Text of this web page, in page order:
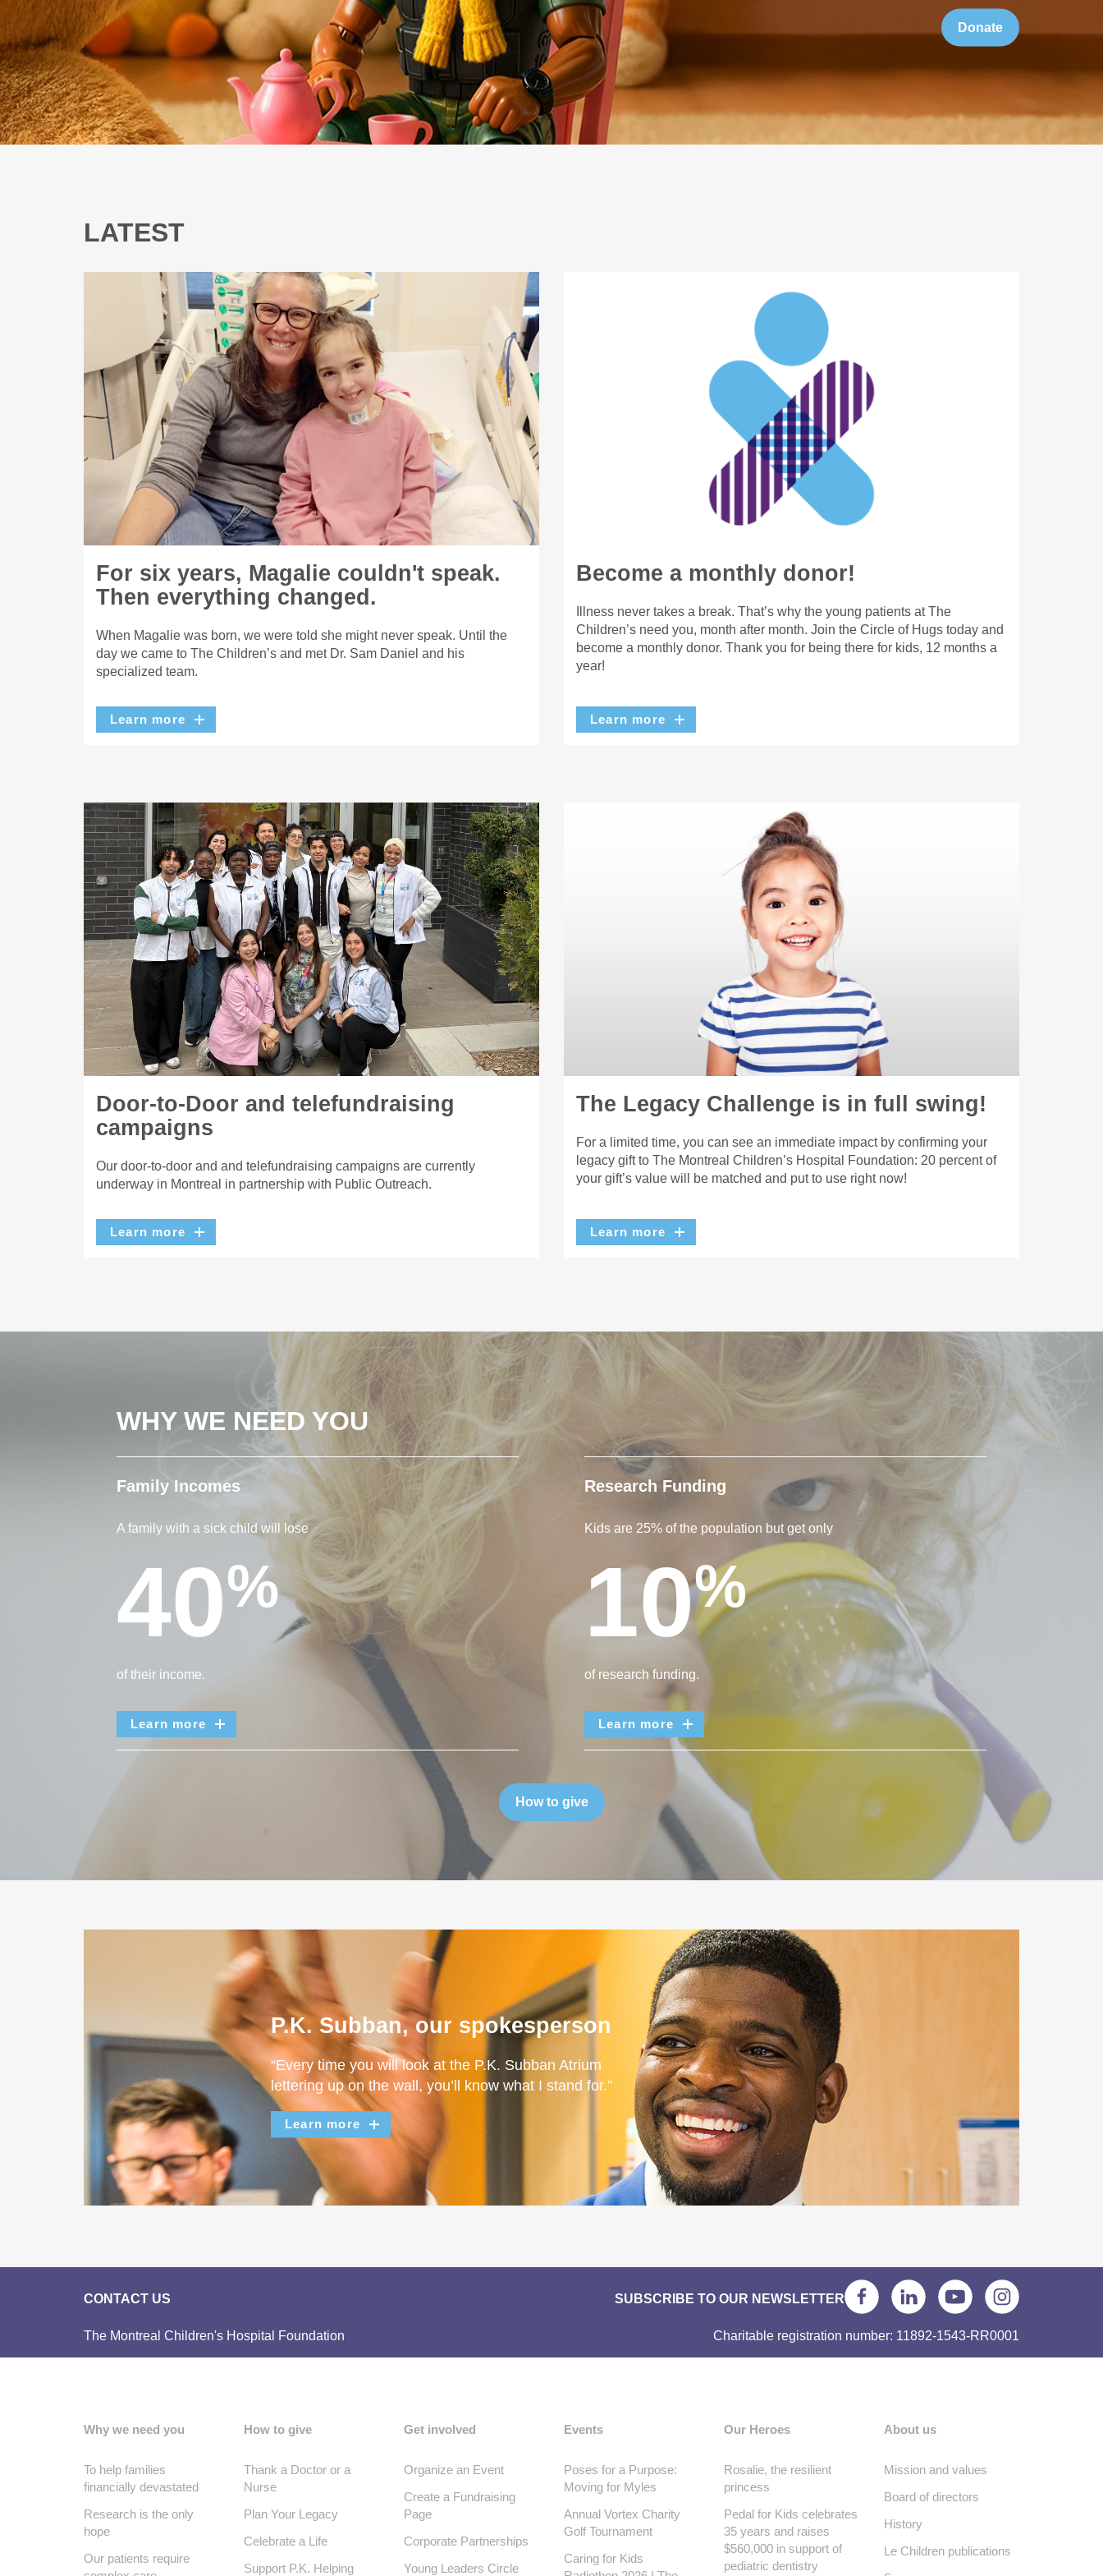
Donate
LATEST
For six years, Magalie couldn't speak.
Then everything changed.
When Magalie was born, we were told she might never speak. Until the
day we came to The Children’s and met Dr. Sam Daniel and his
specialized team.
Learn more
Become a monthly donor!
Illness never takes a break. That’s why the young patients at The
Children’s need you, month after month. Join the Circle of Hugs today and
become a monthly donor. Thank you for being there for kids, 12 months a
year!
Learn more
Door-to-Door and telefundraising
campaigns
Our door-to-door and and telefundraising campaigns are currently
underway in Montreal in partnership with Public Outreach.
Learn more
The Legacy Challenge is in full swing!
For a limited time, you can see an immediate impact by confirming your
legacy gift to The Montreal Children’s Hospital Foundation: 20 percent of
your gift’s value will be matched and put to use right now!
Learn more
WHY WE NEED YOU
Family Incomes
A family with a sick child will lose
40%
of their income.
Learn more
Research Funding
Kids are 25% of the population but get only
10%
of research funding.
Learn more
How to give
P.K. Subban, our spokesperson
“Every time you will look at the P.K. Subban Atrium
lettering up on the wall, you’ll know what I stand for.”
Learn more
CONTACT US SUBSCRIBE TO OUR NEWSLETTER
The Montreal Children's Hospital Foundation Charitable registration number: 11892-1543-RR0001
Why we need you
To help families
financially devastated
Research is the only
hope
Our patients require
How to give
Thank a Doctor or a
Nurse
Plan Your Legacy
Celebrate a Life
Support P.K. Helping
Get involved
Organize an Event
Create a Fundraising
Page
Corporate Partnerships
Young Leaders Circle
Events
Poses for a Purpose:
Moving for Myles
Annual Vortex Charity
Golf Tournament
Caring for Kids
Our Heroes
Rosalie, the resilient
princess
Pedal for Kids celebrates
35 years and raises
$560,000 in support of
pediatric dentistry
About us
Mission and values
Board of directors
History
Le Children publications